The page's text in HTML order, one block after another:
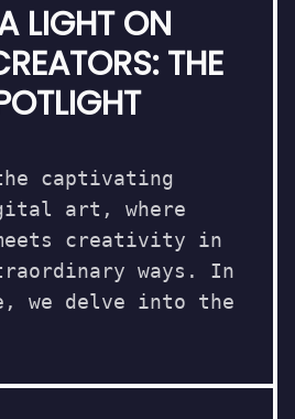
LIGHT ON
THE
captivating
art, where
creativity in
ways. In
we delve into the